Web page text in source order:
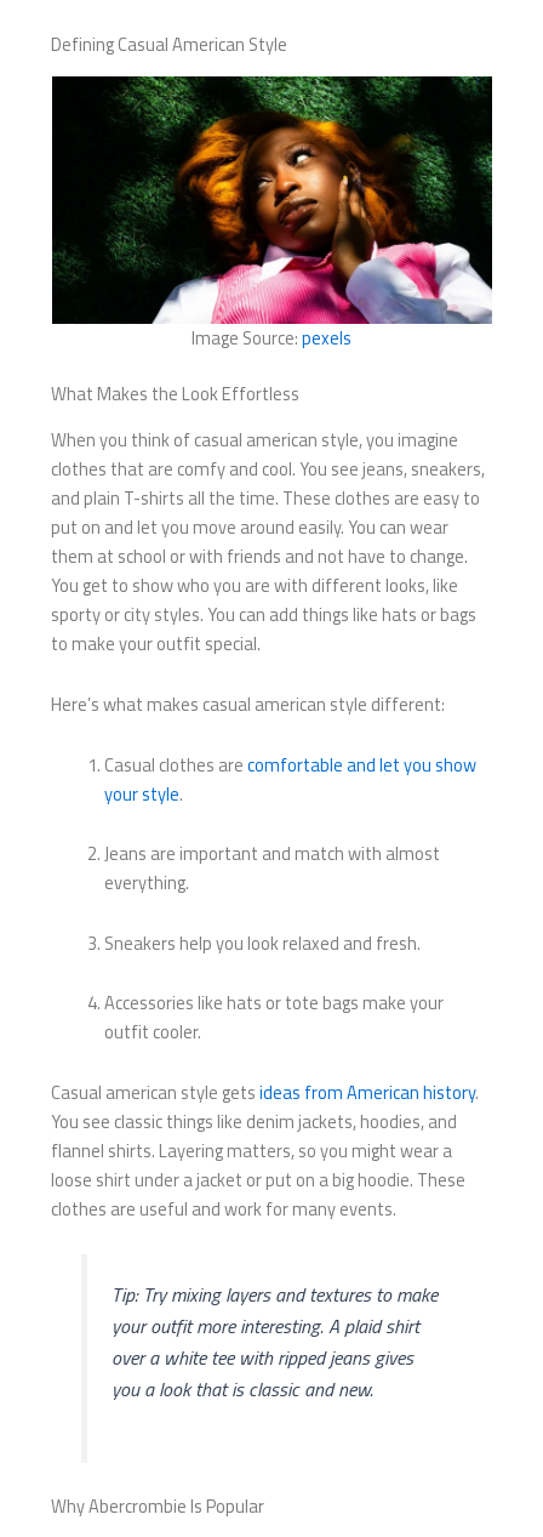
Defining Casual American Style
Image Source:pexels
What Makes the Look Effortless
When you think of casual american style, you imagine
clothes that are comfy and cool. You see jeans, sneakers,
and plain T-shirts all the time. These clothes are easy to
put on and let you move around easily. You can wear
them at school or with friends and not have to change.
You get to show who you are with different looks, like
sporty or city styles. You can add things like hats or bags
to make your outfit special.
Here’s what makes casual american style different:
Casual clothes arecomfortable and let you show
your style.
Jeans are important and match with almost
everything.
Sneakers help you look relaxed and fresh.
Accessories like hats or tote bags make your
outfit cooler.
Casual american style getsideas from American history.
You see classic things like denim jackets, hoodies, and
flannel shirts. Layering matters, so you might wear a
loose shirt under a jacket or put on a big hoodie. These
clothes are useful and work for many events.
Tip: Try mixing layers and textures to make
your outfit more interesting. A plaid shirt
over a white tee with ripped jeans gives
you a look that is classic and new.
Why Abercrombie Is Popular